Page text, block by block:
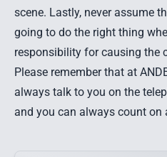
scene. Lastly, never assume
going to do the right thing
responsibility for causing the
Please remember that at
always talk to you on the
and you can always count on